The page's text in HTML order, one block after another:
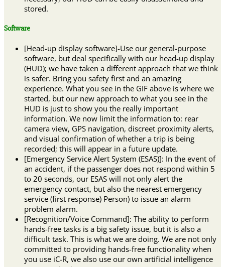
stored.
Software
[Head-up display software]-Use our general-purpose
software, but deal specifically with our head-up display
(HUD); we have taken a different approach that we think
is safer. Bring you safety first and an amazing
experience. What you see in the GIF above is where we
started, but our new approach to what you see in the
HUD is just to show you the really important
information. We now limit the information to: rear
camera view, GPS navigation, discreet proximity alerts,
and visual confirmation of whether a trip is being
recorded; this will appear in a future update.
[Emergency Service Alert System (ESAS)]: In the event of
an accident, if the passenger does not respond within 5
to 20 seconds, our ESAS will not only alert the
emergency contact, but also the nearest emergency
service (first response) Person) to issue an alarm
problem alarm.
[Recognition/Voice Command]: The ability to perform
hands-free tasks is a big safety issue, but it is also a
difficult task. This is what we are doing. We are not only
committed to providing hands-free functionality when
you use iC-R, we also use our own artificial intelligence